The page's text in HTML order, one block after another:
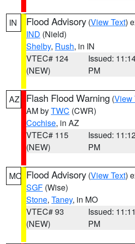
IN Flood Advisory (View Text)
IND (Nield)
Shelby, Rush, in IN
VTEC# 124
(NEW)
Issued:
PM
AZ Flash Flood Warning (View
AM byTWC (CWR)
Cochise, in AZ
VTEC# 115
(NEW)
Issued:
PM
MO Flood Advisory (View Text)
SGF (Wise)
Stone, Taney, in MO
VTEC# 93
(NEW)
Issued: 11:11
PM